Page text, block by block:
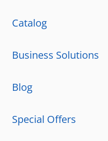
Catalog
Business Solutions
Blog
Special Offers